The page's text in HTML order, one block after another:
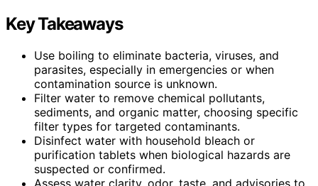
Key Takeaways
Use boiling to eliminate bacteria, viruses, and
parasites, especially in emergencies or when
contamination source is unknown.
Filter water to remove chemical pollutants,
sediments, and organic matter, choosing specific
filter types for targeted contaminants.
Disinfect water with household bleach or
purification tablets when biological hazards are
suspected or confirmed.
Assess water clarity, odor, taste, and advisories to